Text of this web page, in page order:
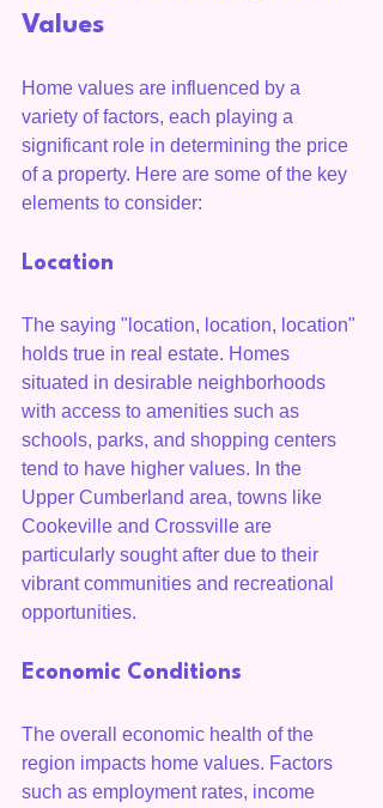
Values
Home values are influenced by a
variety of factors, each playing a
significant role in determining the price
of a property. Here are some of the key
elements to consider:
Location
The saying "location, location, location"
holds true in real estate. Homes
situated in desirable neighborhoods
with access to amenities such as
schools, parks, and shopping centers
tend to have higher values. In the
Upper Cumberland area, towns like
Cookeville and Crossville are
particularly sought after due to their
vibrant communities and recreational
opportunities.
Economic Conditions
The overall economic health of the
region impacts home values. Factors
such as employment rates, income